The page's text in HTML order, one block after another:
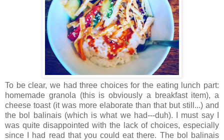
To be clear, we had three choices for the eating lunch part:
homemade granola (this is obviously a breakfast item), a
cheese toast (it was more elaborate than that but still...) and
the bol balinais (which is what we had---duh). I must say I
was quite disappointed with the lack of choices, especially
since I had read that you could eat there. The bol balinais